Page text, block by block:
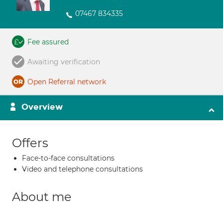
07467 834335
Fee assured
Awaiting verification
Open Referral network
Overview
Offers
Face-to-face consultations
Video and telephone consultations
About me